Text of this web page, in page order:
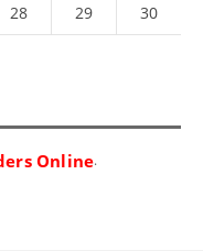
28 29 30
Online.